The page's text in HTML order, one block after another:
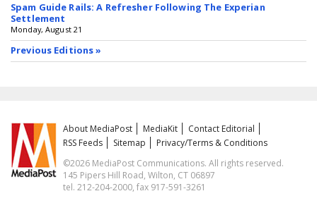
Spam Guide Rails: A Refresher Following The Experian
Settlement
Monday, August 21
Previous Editions »
About MediaPost MediaKit
Contact Editorial
RSS Feeds
Sitemap
Privacy/Terms & Conditions
©2026 MediaPost Communications. All rights reserved.
145 Pipers Hill Road, Wilton, CT 06897
tel. 212-204-2000, fax 917-591-3261